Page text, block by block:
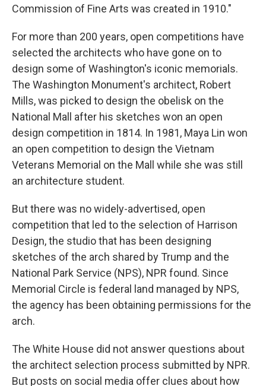
Commission of Fine Arts was created in 1910."
For more than 200 years, open competitions have
selected the architects who have gone on to
design some of Washington's iconic memorials.
The Washington Monument's architect, Robert
Mills, was picked to design the obelisk on the
National Mall after his sketches won an open
design competition in 1814. In 1981, Maya Lin won
an open competition to design the Vietnam
Veterans Memorial on the Mall while she was still
an architecture student.
But there was no widely-advertised, open
competition that led to the selection of Harrison
Design, the studio that has been designing
sketches of the arch shared by Trump and the
National Park Service (NPS), NPR found. Since
Memorial Circle is federal land managed by NPS,
the agency has been obtaining permissions for the
arch.
The White House did not answer questions about
the architect selection process submitted by NPR.
But posts on social media offer clues about how